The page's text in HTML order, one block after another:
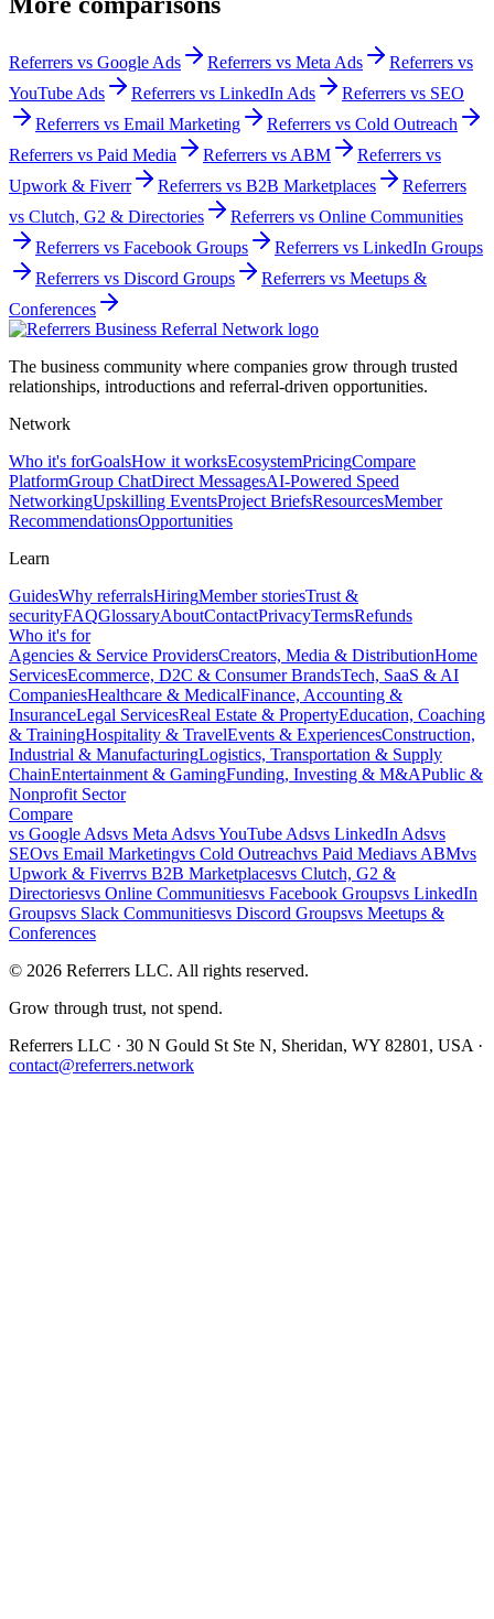
Referrers vs Google Ads Referrers vs Meta Ads
Referrers vs
YouTube Ads
Referrers vs LinkedIn Ads Referrers vs SEO
Referrers vs Email Marketing Referrers vs Cold Outreach
Referrers vs Paid Media Referrers vs ABM
Referrers vs
Upwork & Fiverr
Referrers vs B2B Marketplaces
Referrers
vs Clutch, G2 & Directories Referrers vs Online Communities
Referrers vs Facebook Groups Referrers vs LinkedIn Groups
Referrers vs Discord Groups Referrers vs Meetups &
Conferences
The business community where companies grow through trusted
relationships, introductions and referral-driven opportunities.
Network
Who it's forGoalsHow it worksEcosystemPricingCompare
PlatformGroup ChatDirect MessagesAI-Powered Speed
NetworkingUpskilling EventsProject BriefsResourcesMember
RecommendationsOpportunities
Learn
GuidesWhy referralsHiringMember storiesTrust &
securityFAQGlossaryAboutContactPrivacyTermsRefunds
Who it's for
Agencies & Service ProvidersCreators, Media & DistributionHome
ServicesEcommerce, D2C & Consumer BrandsTech, SaaS & AI
CompaniesHealthcare & MedicalFinance, Accounting &
InsuranceLegal ServicesReal Estate & PropertyEducation, Coaching
& TrainingHospitality & TravelEvents & ExperiencesConstruction,
Industrial & ManufacturingLogistics, Transportation & Supply
ChainEntertainment & GamingFunding, Investing & M&APublic &
Nonprofit Sector
Compare
vs Google Adsvs Meta AdsvsYouTube Adsvs LinkedIn Adsvs
SEOvs Email Marketingvs Cold Outreachvs Paid Mediavs ABMvs
Upwork & Fiverrvs B2B Marketplacesvs Clutch, G2 &
Directoriesvs Online Communitiesvs Facebook Groupsvs LinkedIn
Groupsvs Slack Communitiesvs Discord Groupsvs Meetups &
Conferences
© 2026 Referrers LLC. All rights reserved.
Grow through trust, not spend.
Referrers LLC · 30 N Gould St Ste N, Sheridan, WY 82801, USA ·
contact@referrers.network